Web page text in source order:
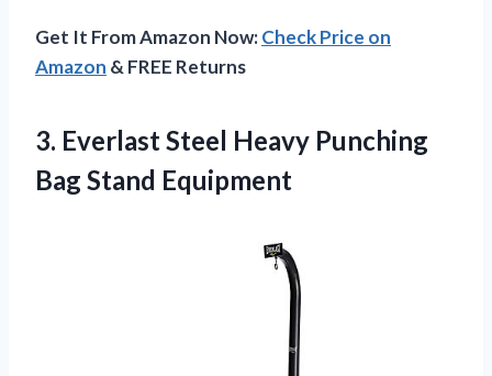
Get It From Amazon Now:Check Price on
Amazon & FREE Returns
3. Everlast Steel Heavy Punching
Bag Stand Equipment